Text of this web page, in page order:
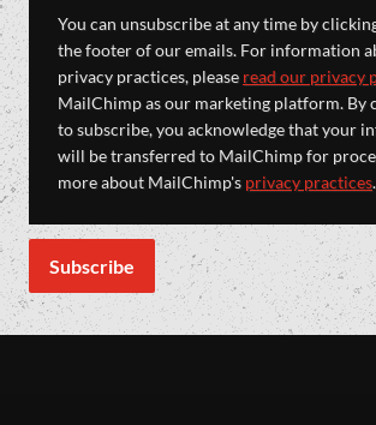
You can unsubscribe at any time by
the footer of our emails. For information
privacy practices, please read our privacy
MailChimp as our marketing platform. By
to subscribe, you acknowledge that your
will be transferred to MailChimp for
more about MailChimp's privacy practices.